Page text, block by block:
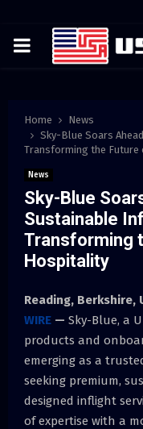
PRIMARY
Home
News
Sky-Blue Soars
Transforming the
News
Sky-Blue
Sustainable
Transforming
Hospitality
Reading, Berkshire,
WIRE — Sky-Blue, a
products and
emerging as a
seeking premium,
designed inflight
of expertise with a